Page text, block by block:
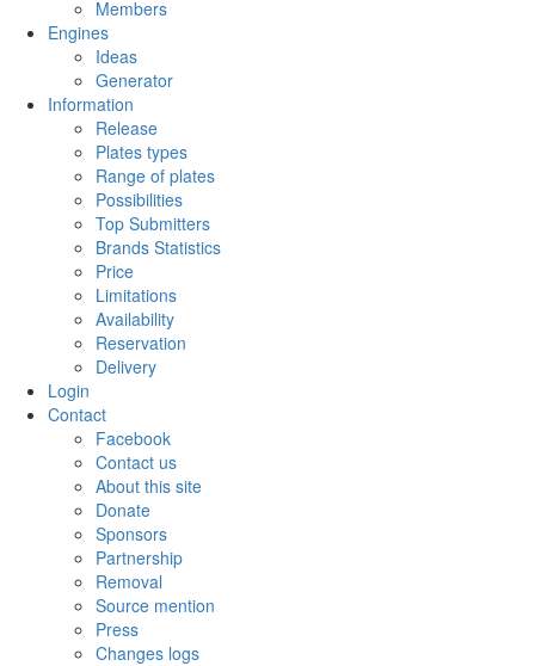
Members
Engines
Ideas
Generator
Information
Release
Plates types
Range of plates
Possibilities
Top Submitters
Brands Statistics
Price
Limitations
Availability
Reservation
Delivery
Login
Contact
Facebook
Contact us
About this site
Donate
Sponsors
Partnership
Removal
Source mention
Press
Changes logs